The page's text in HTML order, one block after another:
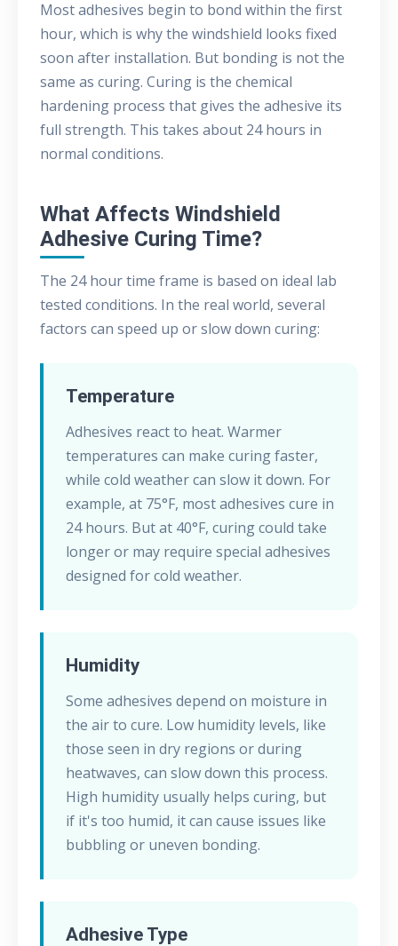
Most adhesives begin to bond within the first
hour, which is why the windshield looks fixed
soon after installation. But bonding is not the
same as curing. Curing is the chemical
hardening process that gives the adhesive its
full strength. This takes about 24 hours in
normal conditions.
What Affects Windshield
Adhesive Curing Time?
The 24 hour time frame is based on ideal lab
tested conditions. In the real world, several
factors can speed up or slow down curing:
Temperature
Adhesives react to heat. Warmer
temperatures can make curing faster,
while cold weather can slow it down. For
example, at 75°F, most adhesives cure in
24 hours. But at 40°F, curing could take
longer or may require special adhesives
designed for cold weather.
Humidity
Some adhesives depend on moisture in
the air to cure. Low humidity levels, like
those seen in dry regions or during
heatwaves, can slow down this process.
High humidity usually helps curing, but
if it's too humid, it can cause issues like
bubbling or uneven bonding.
Adhesive Type